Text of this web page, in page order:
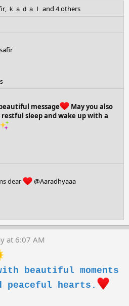
, ｋａｄａｌ and 4 others
message
May you also
sleep and wake up with a
dear
@Aaradhyaaa
at 6:07 AM
beautiful moments
peaceful hearts.